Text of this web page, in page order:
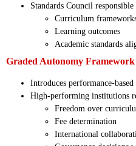
Standards Council
Curriculum
Learning outcomes
Academic standards
Graded Autonomy Framework
Introduces performance-
High-performing institutions
Freedom over
Fee determination
International